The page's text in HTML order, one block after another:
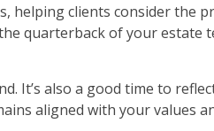
clients consider the
quarterback of your
It’s also a good time to
aligned with your values